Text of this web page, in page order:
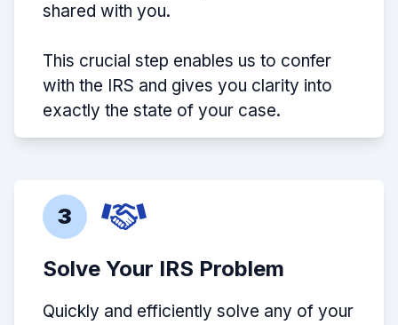
shared with you.
This crucial step enables us to confer
with the IRS and gives you clarity into
exactly the state of your case.
3
Solve Your IRS Problem
Quickly and efficiently solve any of your